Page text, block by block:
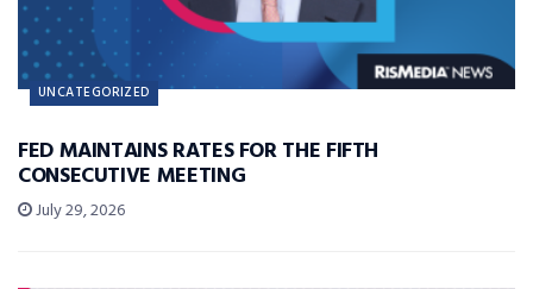
UNCATEGORIZED
FED MAINTAINS RATES FOR THE FIFTH
CONSECUTIVE MEETING
July 29, 2026